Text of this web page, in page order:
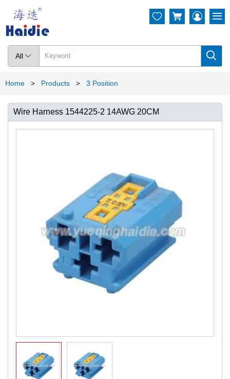
All  
  
Home > Products > 3 Position
Wire Harness 1544225-2 14AWG 20CM